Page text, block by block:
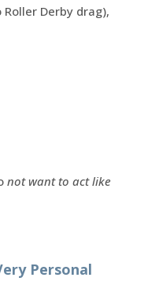
Derby drag),
not want to act like
Personal